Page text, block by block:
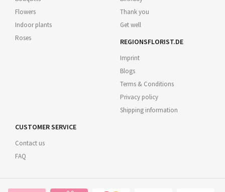
Flowers
Indoor plants
Roses
Thank you
Get well
REGIONSFLORIST.DE
Imprint
Blogs
Terms & Conditions
Privacy policy
Shipping information
CUSTOMER SERVICE
Contact us
FAQ